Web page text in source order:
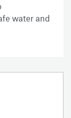
water and